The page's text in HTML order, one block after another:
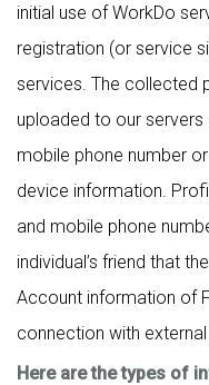
initial use of WorkDo
registration (or service
services. The collected
uploaded to our
mobile phone number
device information.
and mobile phone
individual’s friend that
Account information of
connection with
Here are the types of